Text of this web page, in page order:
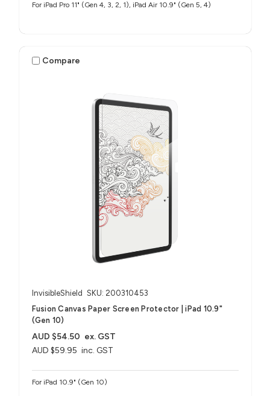
For iPad Pro 11" (Gen 4, 3, 2, 1), iPad Air 10.9" (Gen 5, 4)
Compare
InvisibleShield SKU: 200310453
Fusion Canvas Paper Screen Protector | iPad 10.9"
(Gen 10)
AUD $59.95 inc. GST
AUD $54.50 ex. GST
For iPad 10.9" (Gen 10)